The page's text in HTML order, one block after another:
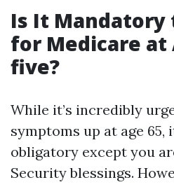
Is It Mandatory
for Medicare at
five?
While it’s incredibly
symptoms up at age 65,
obligatory except you
Security blessings.